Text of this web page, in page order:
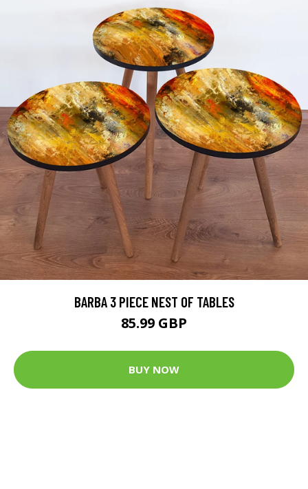
BARBA 3 PIECE NEST OF TABLES
85.99 GBP
BUY NOW